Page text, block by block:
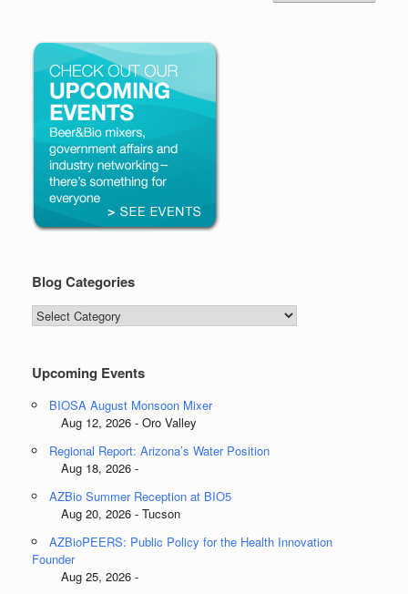
Blog Categories
Blog
Categories
Upcoming Events
BIOSA August Monsoon Mixer
Aug 12, 2026 - Oro Valley
Regional Report: Arizona’s Water Position
Aug 18, 2026 -
AZBio Summer Reception at BIO5
Aug 20, 2026 - Tucson
AZBioPEERS: Public Policy for the Health Innovation
Founder
Aug 25, 2026 -